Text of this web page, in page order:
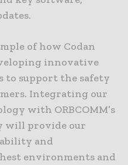
of how Codan
innovative
to support the safety
Integrating our
with ORBCOMM’s
will provide our
and
environments and